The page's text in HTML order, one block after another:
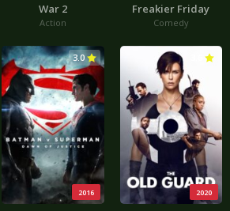
War 2
Action
Freakier Friday
Comedy
2016
3.0
2020